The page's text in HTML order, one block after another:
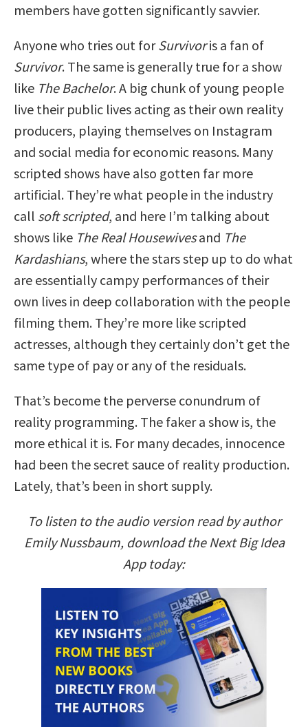
members have gotten significantly savvier.
Anyone who tries out forSurvivoris a fan of
Survivor. The same is generally true for a show
like The Bachelor. A big chunk of young people
live their public lives acting as their own reality
producers, playing themselves on Instagram
and social media for economic reasons. Many
scripted shows have also gotten far more
artificial. They’re what people in the industry
call soft scripted, and here I’m talking about
shows like The Real Housewivesand The
Kardashians, where the stars step up to do what
are essentially campy performances of their
own lives in deep collaboration with the people
filming them. They’re more like scripted
actresses, although they certainly don’t get the
same type of pay or any of the residuals.
That’s become the perverse conundrum of
reality programming. The faker a show is, the
more ethical it is. For many decades, innocence
had been the secret sauce of reality production.
Lately, that’s been in short supply.
To listen to the audio version read by author
Emily Nussbaum, download the Next Big Idea
App today: